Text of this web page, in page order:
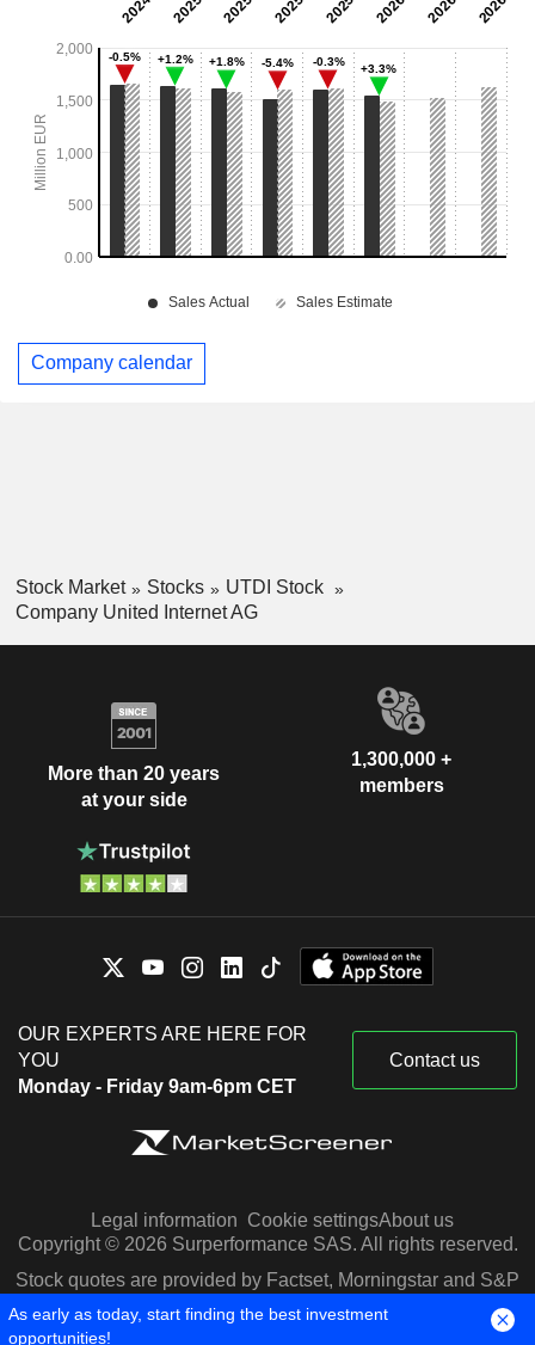
Company calendar
Stock Market Stocks
UTDI Stock
Company United Internet AG
More than 20 years
at your side
1,300,000 +
members
OUR EXPERTS ARE HERE FOR
YOU
Monday - Friday 9am-6pm CET
Contact us
Legal information Cookie settingsAbout us
Copyright © 2026 Surperformance SAS. All rights reserved.
Stock quotes are provided by Factset, Morningstar and S&P
Capital IQ
As early as today, start finding the best investment
opportunities!